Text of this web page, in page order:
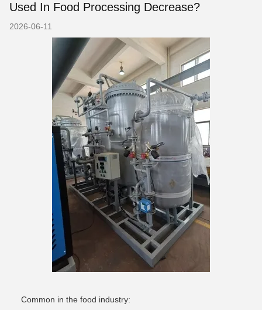
Used In Food Processing Decrease?
2026-06-11
Common in the food industry: